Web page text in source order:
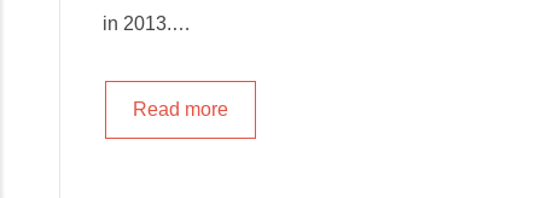
in 2013.…
Read more